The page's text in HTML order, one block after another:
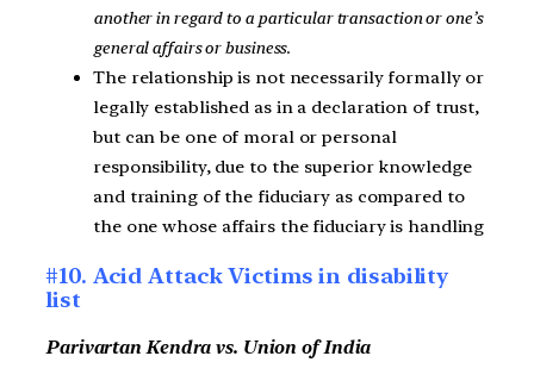
another in regard to a particular transaction or one’s
general affairs or business.
The relationship is not necessarily formally or
legally established as in a declaration of trust,
but can be one of moral or personal
responsibility, due to the superior knowledge
and training of the fiduciary as compared to
the one whose affairs the fiduciary is handling
#10. Acid Attack Victims in disability
list
Parivartan Kendra vs. Union of India